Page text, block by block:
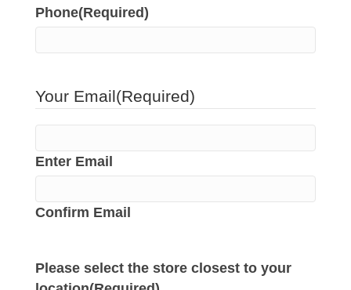
Phone(Required)
Your Email(Required)
Enter Email
Confirm Email
Please select the store closest to your